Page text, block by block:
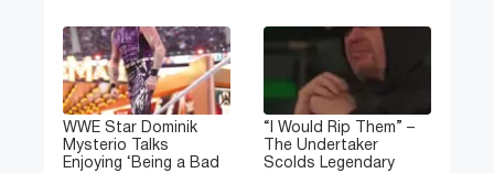
WWE Star Dominik
Mysterio Talks
Enjoying ‘Being a Bad
“I Would Rip Them” –
The Undertaker
Scolds Legendary